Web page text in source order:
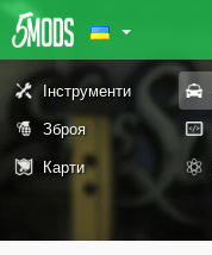
Інструменти
Зброя
Карти